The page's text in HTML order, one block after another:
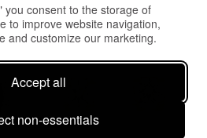
you consent to the storage of
to improve website navigation,
and customize our marketing.
Accept all
non-essentials